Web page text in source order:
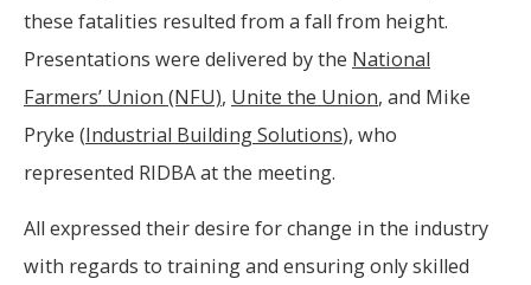
these fatalities resulted from a fall from height.
Presentations were delivered by the National
Farmers’ Union (NFU), Unite the Union, and Mike
Pryke (Industrial Building Solutions), who
represented RIDBA at the meeting.
All expressed their desire for change in the industry
with regards to training and ensuring only skilled